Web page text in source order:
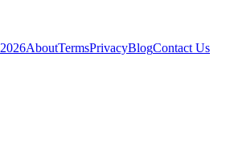
2026AboutTermsPrivacyBlogContact Us